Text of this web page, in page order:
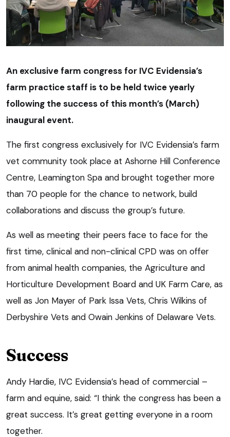
An exclusive farm congress for IVC Evidensia’s
farm practice staff is to be held twice yearly
following the success of this month’s (March)
inaugural event.
The first congress exclusively for IVC Evidensia’s farm
vet community took place at Ashorne Hill Conference
Centre, Leamington Spa and brought together more
than 70 people for the chance to network, build
collaborations and discuss the group’s future.
As well as meeting their peers face to face for the
first time, clinical and non-clinical CPD was on offer
from animal health companies, the Agriculture and
Horticulture Development Board and UK Farm Care, as
well as Jon Mayer of Park Issa Vets, Chris Wilkins of
Derbyshire Vets and Owain Jenkins of Delaware Vets.
Success
Andy Hardie, IVC Evidensia’s head of commercial –
farm and equine, said: “I think the congress has been a
great success. It’s great getting everyone in a room
together.